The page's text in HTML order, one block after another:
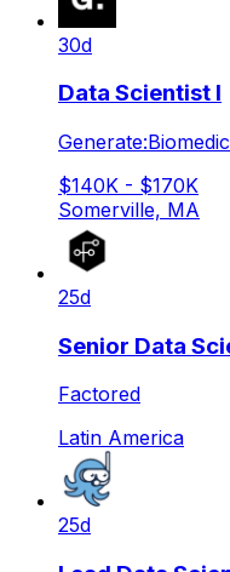
30d
Data Scientist I
$140K - $170K
Somerville, MA
25d
Senior Data
Factored
Latin America
25d